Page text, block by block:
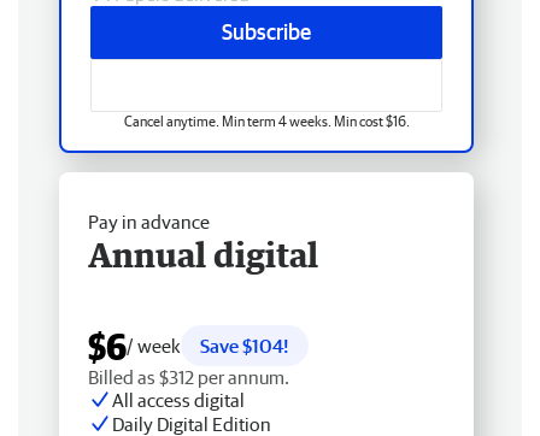
Subscribe
Cancel anytime. Min term 4 weeks. Min cost $16.
Pay in advance
Annual digital
$6/ week
Save $104!
Billed as $312 per annum.
All access digital
Daily Digital Edition